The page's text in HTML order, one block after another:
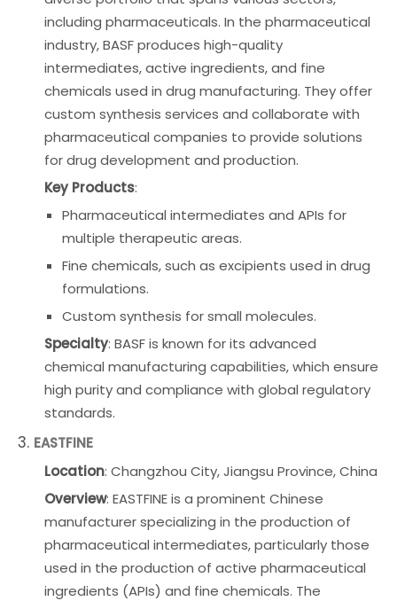
including pharmaceuticals. In the pharmaceutical
industry, BASF produces high-quality
intermediates, active ingredients, and fine
chemicals used in drug manufacturing. They offer
custom synthesis services and collaborate with
pharmaceutical companies to provide solutions
for drug development and production.
Key Products:
Pharmaceutical intermediates and APIs for
multiple therapeutic areas.
Fine chemicals, such as excipients used in drug
formulations.
Custom synthesis for small molecules.
Specialty: BASF is known for its advanced
chemical manufacturing capabilities, which ensure
high purity and compliance with global regulatory
standards.
3. EASTFINE
Location: Changzhou City, Jiangsu Province, China
Overview: EASTFINE is a prominent Chinese
manufacturer specializing in the production of
pharmaceutical intermediates, particularly those
used in the production of active pharmaceutical
ingredients (APIs) and fine chemicals. The